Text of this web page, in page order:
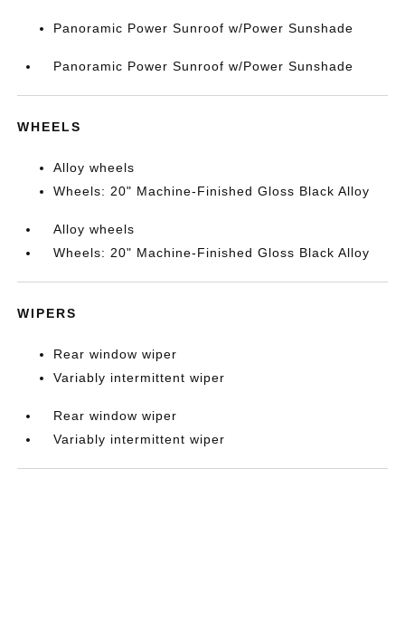
Panoramic Power Sunroof w/Power Sunshade
Panoramic Power Sunroof w/Power Sunshade
WHEELS
Alloy wheels
Wheels: 20" Machine-Finished Gloss Black Alloy
Alloy wheels
Wheels: 20" Machine-Finished Gloss Black Alloy
WIPERS
Rear window wiper
Variably intermittent wiper
Rear window wiper
Variably intermittent wiper